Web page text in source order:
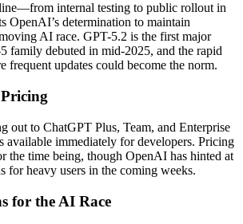
internal testing to public rollout in
determination to maintain
AI race. GPT-5.2 is the first major
family debuted in mid-2025, and the rapid
frequent updates could become the norm.
out to ChatGPT Plus, Team, and Enterprise
available immediately for developers. Pricing
the time being, though OpenAI has hinted at
for heavy users in the coming weeks.
for the AI Race